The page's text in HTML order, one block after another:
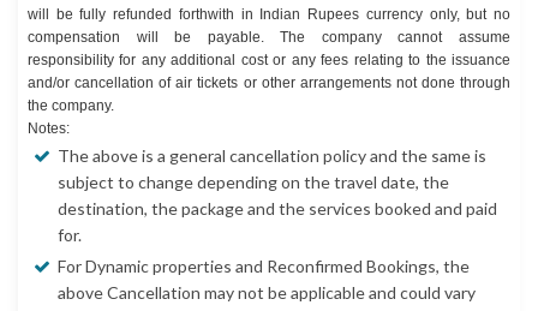
will be fully refunded forthwith in Indian Rupees currency only, but no
compensation will be payable. The company cannot assume
responsibility for any additional cost or any fees relating to the issuance
and/or cancellation of air tickets or other arrangements not done through
the company.
Notes:
The above is a general cancellation policy and the same is
subject to change depending on the travel date, the
destination, the package and the services booked and paid
for.
For Dynamic properties and Reconfirmed Bookings, the
above Cancellation may not be applicable and could vary